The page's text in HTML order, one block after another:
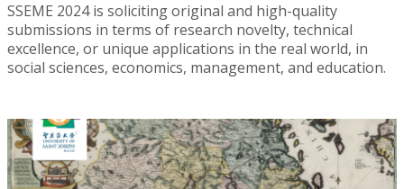
SSEME 2024 is soliciting original and high-quality
submissions in terms of research novelty, technical
excellence, or unique applications in the real world, in
social sciences, economics, management, and education.